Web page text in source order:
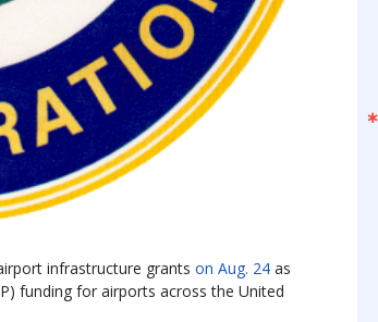
infrastructure grants on Aug. 24 as
funding for airports across the United